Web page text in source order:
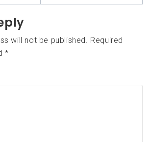
will not be published.
Required
*